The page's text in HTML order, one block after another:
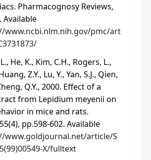
Pharmacognosy Reviews,
Available
www.ncbi.nlm.nih.gov/pmc/art
He, K., Kim, C.H., Rogers, L.,
Z.Y., Lu, Y., Yan, S.J., Qien,
Q.Y., 2000. Effect of a
from Lepidium meyenii on
in mice and rats.
pp.598-602. Available
www.goldjournal.net/article/S
X/fulltext